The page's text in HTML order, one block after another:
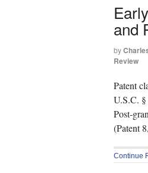
and
by
Review
Patent
U.S.C.
Post-
(Patent
Continue